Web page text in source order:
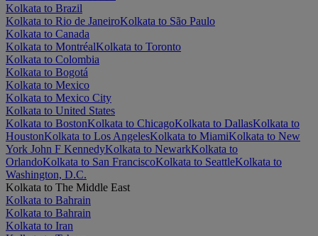
Kolkata to Brazil
Kolkata to Rio de JaneiroKolkata to São Paulo
Kolkata to Canada
Kolkata to MontréalKolkata to Toronto
Kolkata to Colombia
Kolkata to Bogotá
Kolkata to Mexico
Kolkata to Mexico City
Kolkata to United States
Kolkata to BostonKolkata to ChicagoKolkata to DallasKolkata to
HoustonKolkata to Los AngelesKolkata to MiamiKolkata to New
York John F KennedyKolkata to NewarkKolkata to
OrlandoKolkata to San FranciscoKolkata to SeattleKolkata to
Washington, D.C.
Kolkata to The Middle East
Kolkata to Bahrain
Kolkata to Bahrain
Kolkata to Iran